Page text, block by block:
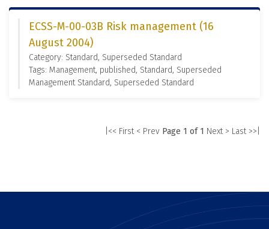
ECSS-M-00-03B Risk management (16
August 2004)
Category: Standard, Superseded Standard
Tags: Management, published, Standard, Superseded
Management Standard, Superseded Standard
|<< First < Prev Page 1 of 1 Next > Last >>|